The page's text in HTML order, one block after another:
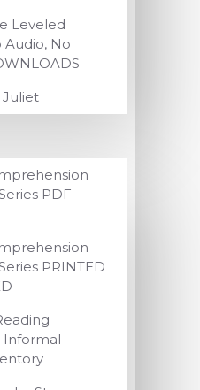
Leveled
Audio, No
Juliet
PDF
PRINTED
Informal